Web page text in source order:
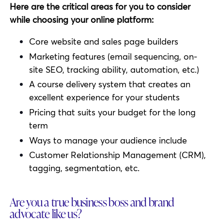
Here are the critical areas for you to consider
while choosing your online platform:
Core website and sales page builders
Marketing features (email sequencing, on-
site SEO, tracking ability, automation, etc.)
A course delivery system that creates an
excellent experience for your students
Pricing that suits your budget for the long
term
Ways to manage your audience include
Customer Relationship Management (CRM),
tagging, segmentation, etc.
Are you a true business boss and brand
advocate like us?